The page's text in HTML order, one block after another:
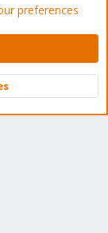
Home
Ltd.
Top
preferences